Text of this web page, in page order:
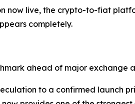
now live, the crypto-to-fiat
completely.
ahead of major exchange
to a confirmed launch